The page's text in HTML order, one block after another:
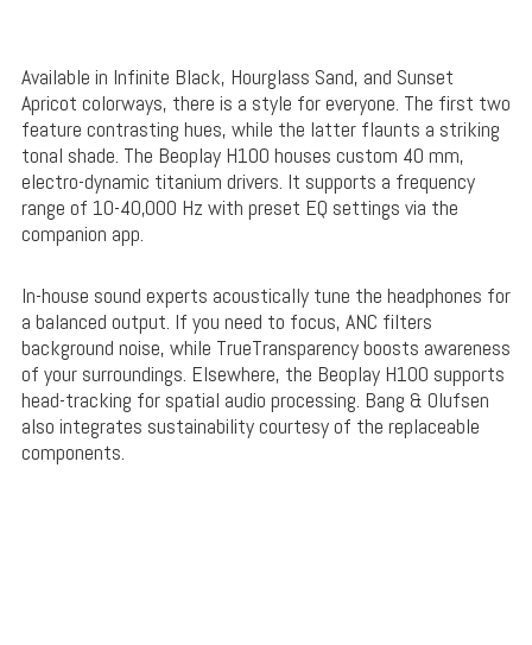
Available in Infinite Black, Hourglass Sand, and Sunset
Apricot colorways, there is a style for everyone. The first two
feature contrasting hues, while the latter flaunts a striking
tonal shade. The Beoplay H100 houses custom 40 mm,
electro-dynamic titanium drivers. It supports a frequency
range of 10-40,000 Hz with preset EQ settings via the
companion app.
In-house sound experts acoustically tune the headphones for
a balanced output. If you need to focus, ANC filters
background noise, while TrueTransparency boosts awareness
of your surroundings. Elsewhere, the Beoplay H100 supports
head-tracking for spatial audio processing. Bang & Olufsen
also integrates sustainability courtesy of the replaceable
components.